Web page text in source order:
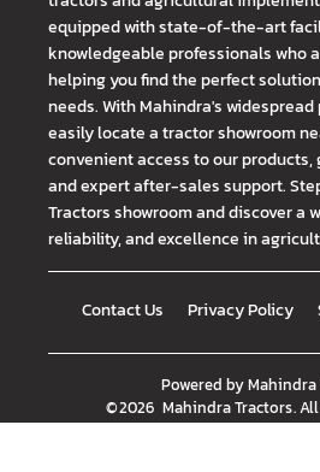
equipped with state-of-the-art
knowledgeable professionals who
helping you find the perfect
needs. With Mahindra's widespread
easily locate a tractor showroom
convenient access to our
and expert after-sales support.
Tractors showroom and discover a
reliability, and excellence in
Contact Us Privacy Policy
Powered byMahindra
©2026 Mahindra Tractors.